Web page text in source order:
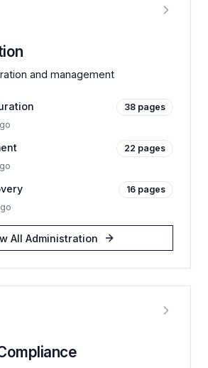
and management
38 pages
22 pages
16 pages
All Administration